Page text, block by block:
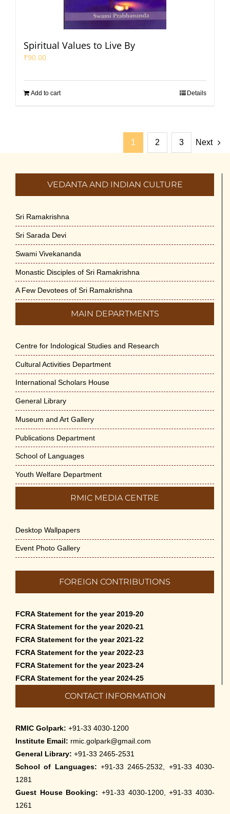
Spiritual Values to Live By
₹90.00
Add to cart Details
1 2 3 Next
VEDANTA AND INDIAN CULTURE
Sri Ramakrishna
Sri Sarada Devi
Swami Vivekananda
Monastic Disciples of Sri Ramakrishna
A Few Devotees of Sri Ramakrishna
MAIN DEPARTMENTS
Centre for Indological Studies and Research
Cultural Activities Department
International Scholars House
General Library
Museum and Art Gallery
Publications Department
School of Languages
Youth Welfare Department
RMIC MEDIA CENTRE
Desktop Wallpapers
Event Photo Gallery
FOREIGN CONTRIBUTIONS
FCRA Statement for the year 2019-20
FCRA Statement for the year 2020-21
FCRA Statement for the year 2021-22
FCRA Statement for the year 2022-23
FCRA Statement for the year 2023-24
FCRA Statement for the year 2024-25
CONTACT INFORMATION
RMIC Golpark: +91-33 4030-1200
Institute Email: rmic.golpark@gmail.com
General Library: +91-33 2465-2531
School of Languages: +91-33 2465-2532, +91-33 4030-
1281
Guest House Booking: +91-33 4030-1200, +91-33 4030-
1261